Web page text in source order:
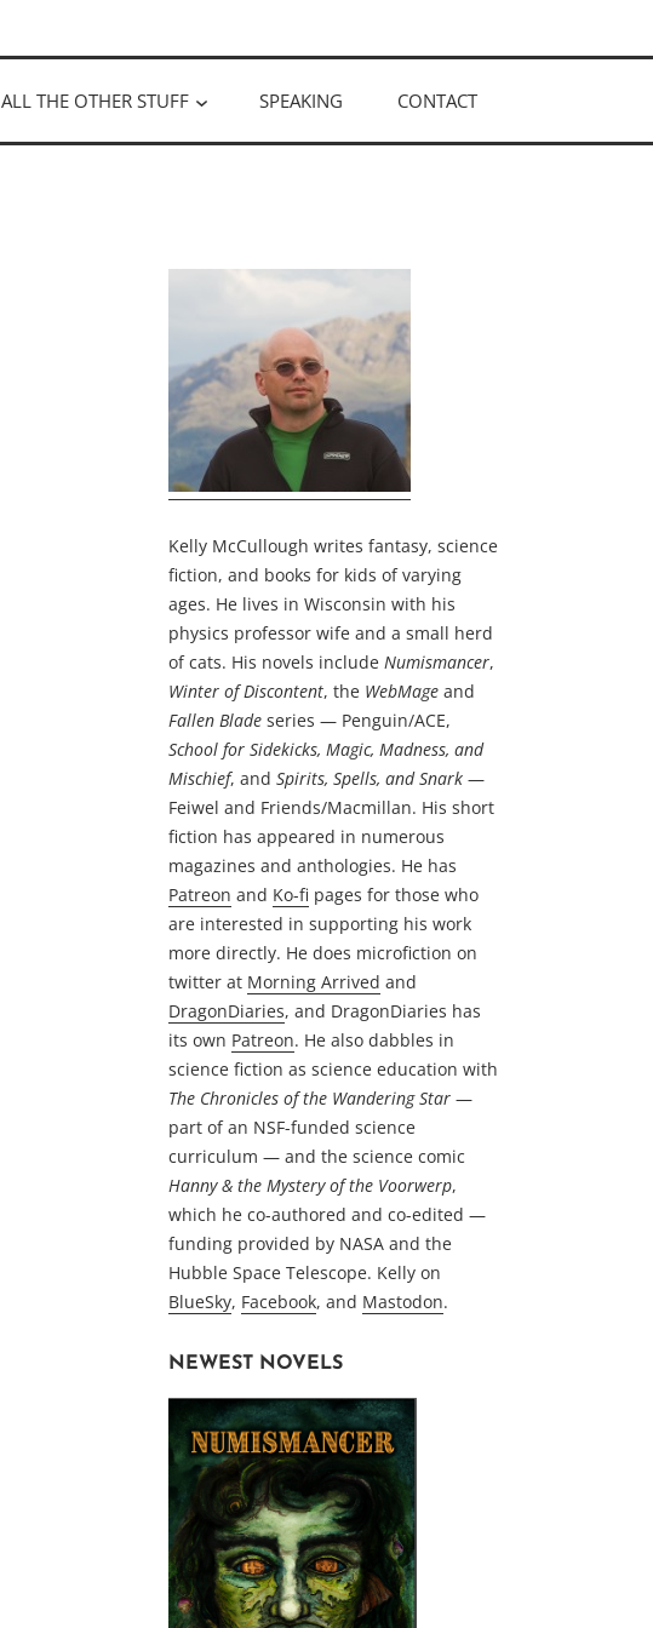
ALL THE OTHER STUFF SPEAKING CONTACT
Kelly McCullough writes fantasy, science
fiction, and books for kids of varying
ages. He lives in Wisconsin with his
physics professor wife and a small herd
of cats. His novels include Numismancer,
Winter of Discontent, the WebMage and
Fallen Blade series — Penguin/ACE,
School for Sidekicks, Magic, Madness, and
Mischief, and Spirits, Spells, and Snark —
Feiwel and Friends/Macmillan. His short
fiction has appeared in numerous
magazines and anthologies. He has
Patreon and Ko-fi pages for those who
are interested in supporting his work
more directly. He does microfiction on
twitter at Morning Arrived and
DragonDiaries, and DragonDiaries has
its own Patreon. He also dabbles in
science fiction as science education with
The Chronicles of the Wandering Star —
part of an NSF-funded science
curriculum — and the science comic
Hanny & the Mystery of the Voorwerp,
which he co-authored and co-edited —
funding provided by NASA and the
Hubble Space Telescope. Kelly on
BlueSky, Facebook, and Mastodon.
NEWEST NOVELS